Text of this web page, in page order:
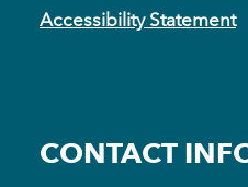
Accessibility Statement
CONTACT